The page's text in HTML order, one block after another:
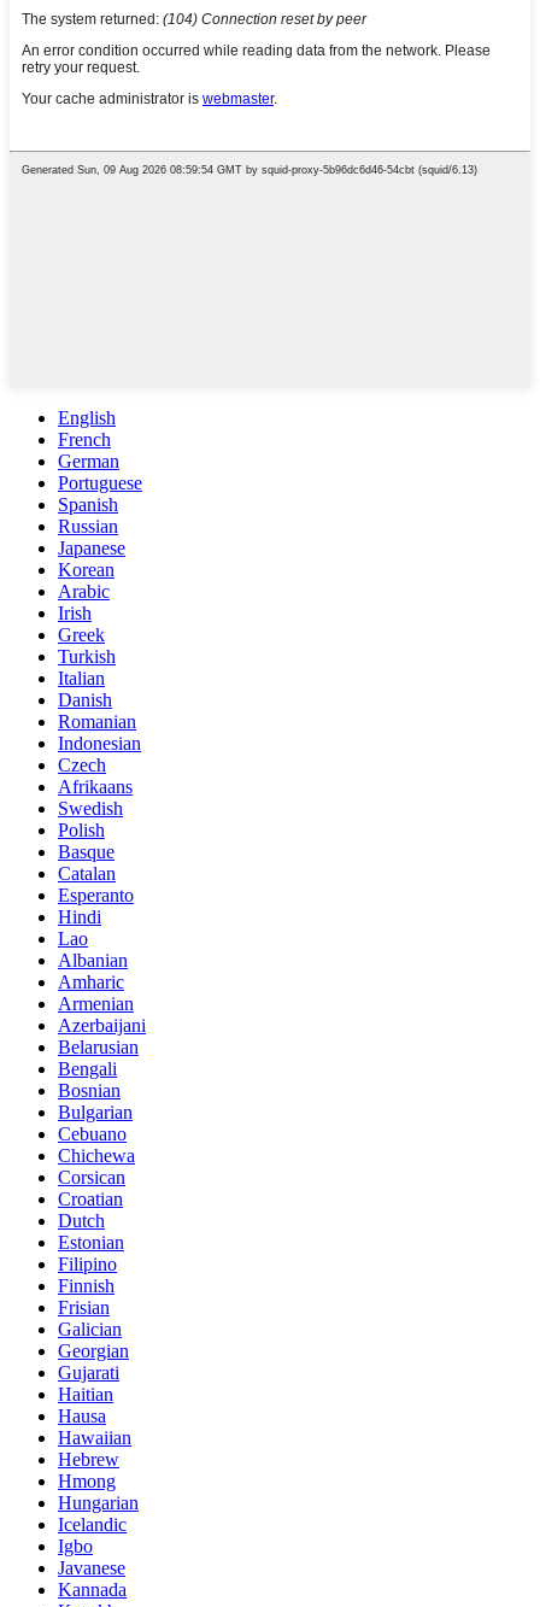
English
French
German
Portuguese
Spanish
Russian
Japanese
Korean
Arabic
Irish
Greek
Turkish
Italian
Danish
Romanian
Indonesian
Czech
Afrikaans
Swedish
Polish
Basque
Catalan
Esperanto
Hindi
Lao
Albanian
Amharic
Armenian
Azerbaijani
Belarusian
Bengali
Bosnian
Bulgarian
Cebuano
Chichewa
Corsican
Croatian
Dutch
Estonian
Filipino
Finnish
Frisian
Galician
Georgian
Gujarati
Haitian
Hausa
Hawaiian
Hebrew
Hmong
Hungarian
Icelandic
Igbo
Javanese
Kannada